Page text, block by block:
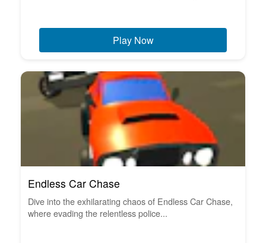
Play Now
Endless Car Chase
Dive into the exhilarating chaos of Endless Car Chase,
where evading the relentless police...